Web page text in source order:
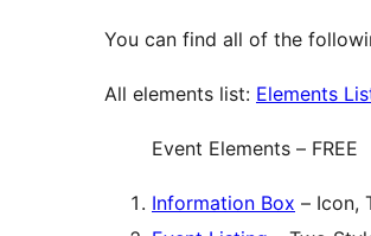
You can find all of the
All elements list: Elements
Event Elements – FREE
Information Box – Icon,